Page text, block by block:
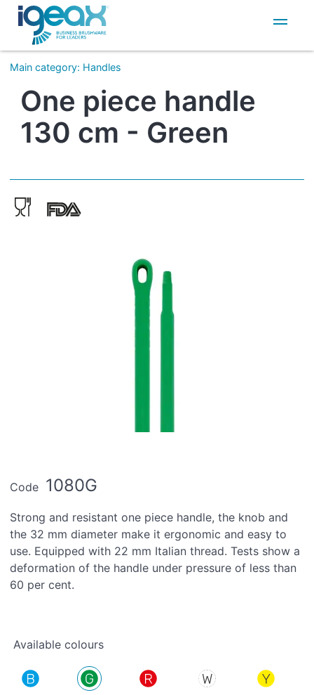
IT
EN
Main category: Handles
One piece handle
130 cm - Green
Code 1080G
Strong and resistant one piece handle, the knob and
the 32 mm diameter make it ergonomic and easy to
use. Equipped with 22 mm Italian thread. Tests show a
deformation of the handle under pressure of less than
60 per cent.
Available colours